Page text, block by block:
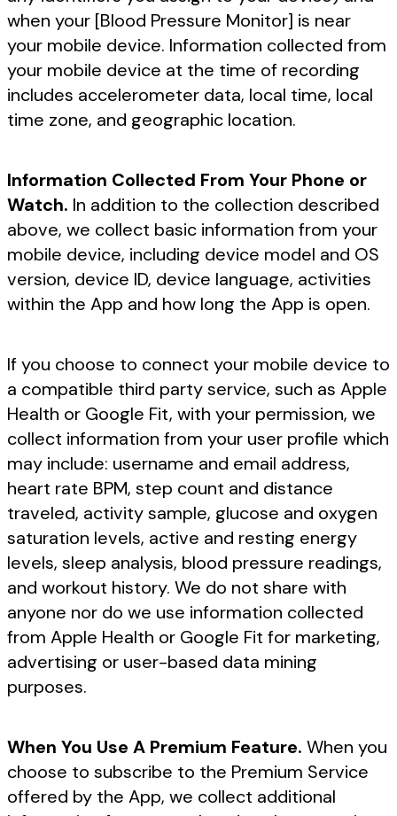
when your [Blood Pressure Monitor] is near
your mobile device. Information collected from
your mobile device at the time of recording
includes accelerometer data, local time, local
time zone, and geographic location.
Information Collected From Your Phone or
Watch. In addition to the collection described
above, we collect basic information from your
mobile device, including device model and OS
version, device ID, device language, activities
within the App and how long the App is open.
If you choose to connect your mobile device to
a compatible third party service, such as Apple
Health or Google Fit, with your permission, we
collect information from your user profile which
may include: username and email address,
heart rate BPM, step count and distance
traveled, activity sample, glucose and oxygen
saturation levels, active and resting energy
levels, sleep analysis, blood pressure readings,
and workout history. We do not share with
anyone nor do we use information collected
from Apple Health or Google Fit for marketing,
advertising or user-based data mining
purposes.
When You Use A Premium Feature. When you
choose to subscribe to the Premium Service
offered by the App, we collect additional